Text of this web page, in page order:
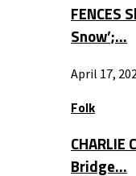
FENCES
Snow’;…
April 17,
Folk
CHARLIE
Bridge…